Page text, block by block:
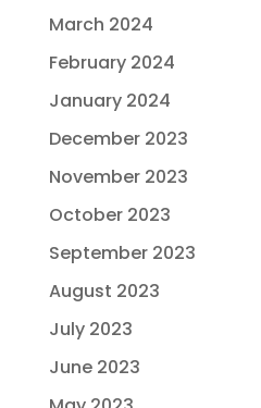
March 2024
February 2024
January 2024
December 2023
November 2023
October 2023
September 2023
August 2023
July 2023
June 2023